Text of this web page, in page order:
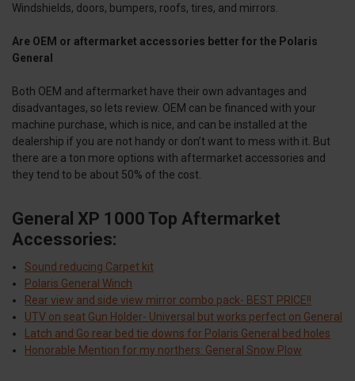
Windshields, doors, bumpers, roofs, tires, and mirrors.
Are OEM or aftermarket accessories better for the Polaris
General
Both OEM and aftermarket have their own advantages and
disadvantages, so lets review. OEM can be financed with your
machine purchase, which is nice, and can be installed at the
dealership if you are not handy or don’t want to mess with it. But
there are a ton more options with aftermarket accessories and
they tend to be about 50% of the cost.
General XP 1000 Top Aftermarket
Accessories:
Sound reducing Carpet kit
Polaris General Winch
Rear view and side view mirror combo pack- BEST PRICE!!
UTV on seat Gun Holder- Universal but works perfect on General
Latch and Go rear bed tie downs for Polaris General bed holes
Honorable Mention for my northers: General Snow Plow